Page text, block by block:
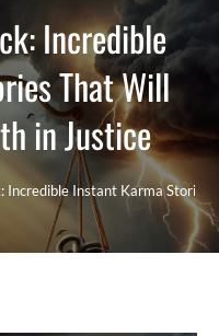
Incredible
That Will
in Justice
Incredible Instant Karma Stories